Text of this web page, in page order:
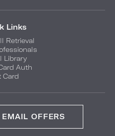
Links
Retrieval
Library
Auth
Card
OFFERS